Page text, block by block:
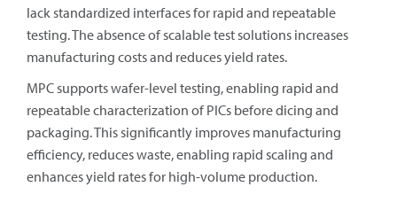
lack standardized interfaces for rapid and repeatable
testing. The absence of scalable test solutions increases
manufacturing costs and reduces yield rates.
MPC supports wafer-level testing, enabling rapid and
repeatable characterization of PICs before dicing and
packaging. This significantly improves manufacturing
efficiency, reduces waste, enabling rapid scaling and
enhances yield rates for high-volume production.